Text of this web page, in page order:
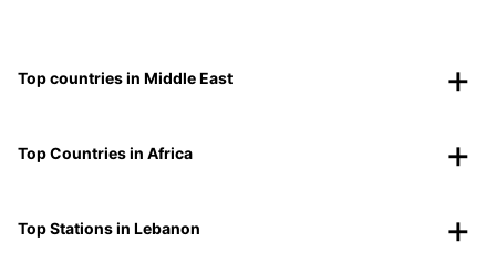
Top countries in Middle East
Top Countries in Africa
Top Stations in Lebanon